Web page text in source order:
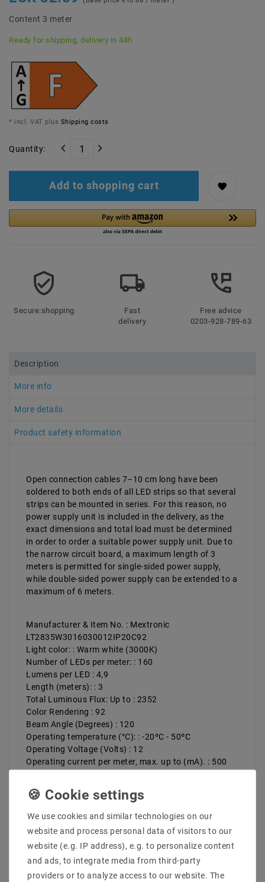
Content 3 meter
Ready for shipping, delivery in 48h
* incl. VAT plus Shipping costs
Quantity:
Add to shopping cart
Secure:shopping
Fast
delivery
Free advice
0203-928-789-63
Description
More info
More details
Product safety information
Open connection cables 7–10 cm long have been
soldered to both ends of all LED strips so that several
strips can be mounted in series. For this reason, no
power supply unit is included in the delivery, as the
exact dimensions and total load must be determined
in order to order a suitable power supply unit. Due to
the narrow circuit board, a maximum length of 3
meters is permitted for single-sided power supply,
while double-sided power supply can be extended to a
maximum of 6 meters.
Manufacturer & Item No. : Mextronic
LT2835W3016030012IP20C92
Light color: : Warm white (3000K)
Number of LEDs per meter: : 160
Lumens per LED : 4,9
Length (meters): : 3
Total Luminous Flux: Up to : 2352
Color Rendering : 92
Beam Angle (Degrees) : 120
Operating temperature (°C): : -20ºC - 50ºC
Operating Voltage (Volts) : 12
Operating current per meter, max. up to (mA). : 500
Power (W) per meter up to: : 6
Total power (W): : 18
Width (mm): : 5
Luminous efficacy up to : 131 lm/W
Energy class: : E
Protection class: : 20
Divisible : 50mm
We use cookies and similar technologies on our
website and process personal data of visitors to our
website (e.g. IP address), e.g. to personalize content
and ads, to integrate media from third-party
providers or to analyze access to our website. The